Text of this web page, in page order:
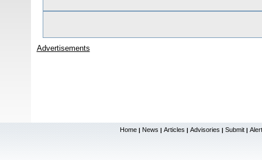
Advertisements
Home | News | Articles | Advisories | Submit |